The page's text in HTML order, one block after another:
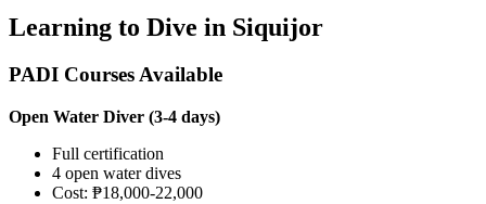
Learning to Dive in Siquijor
PADI Courses Available
Open Water Diver (3-4 days)
Full certification
4 open water dives
Cost: ₱18,000-22,000